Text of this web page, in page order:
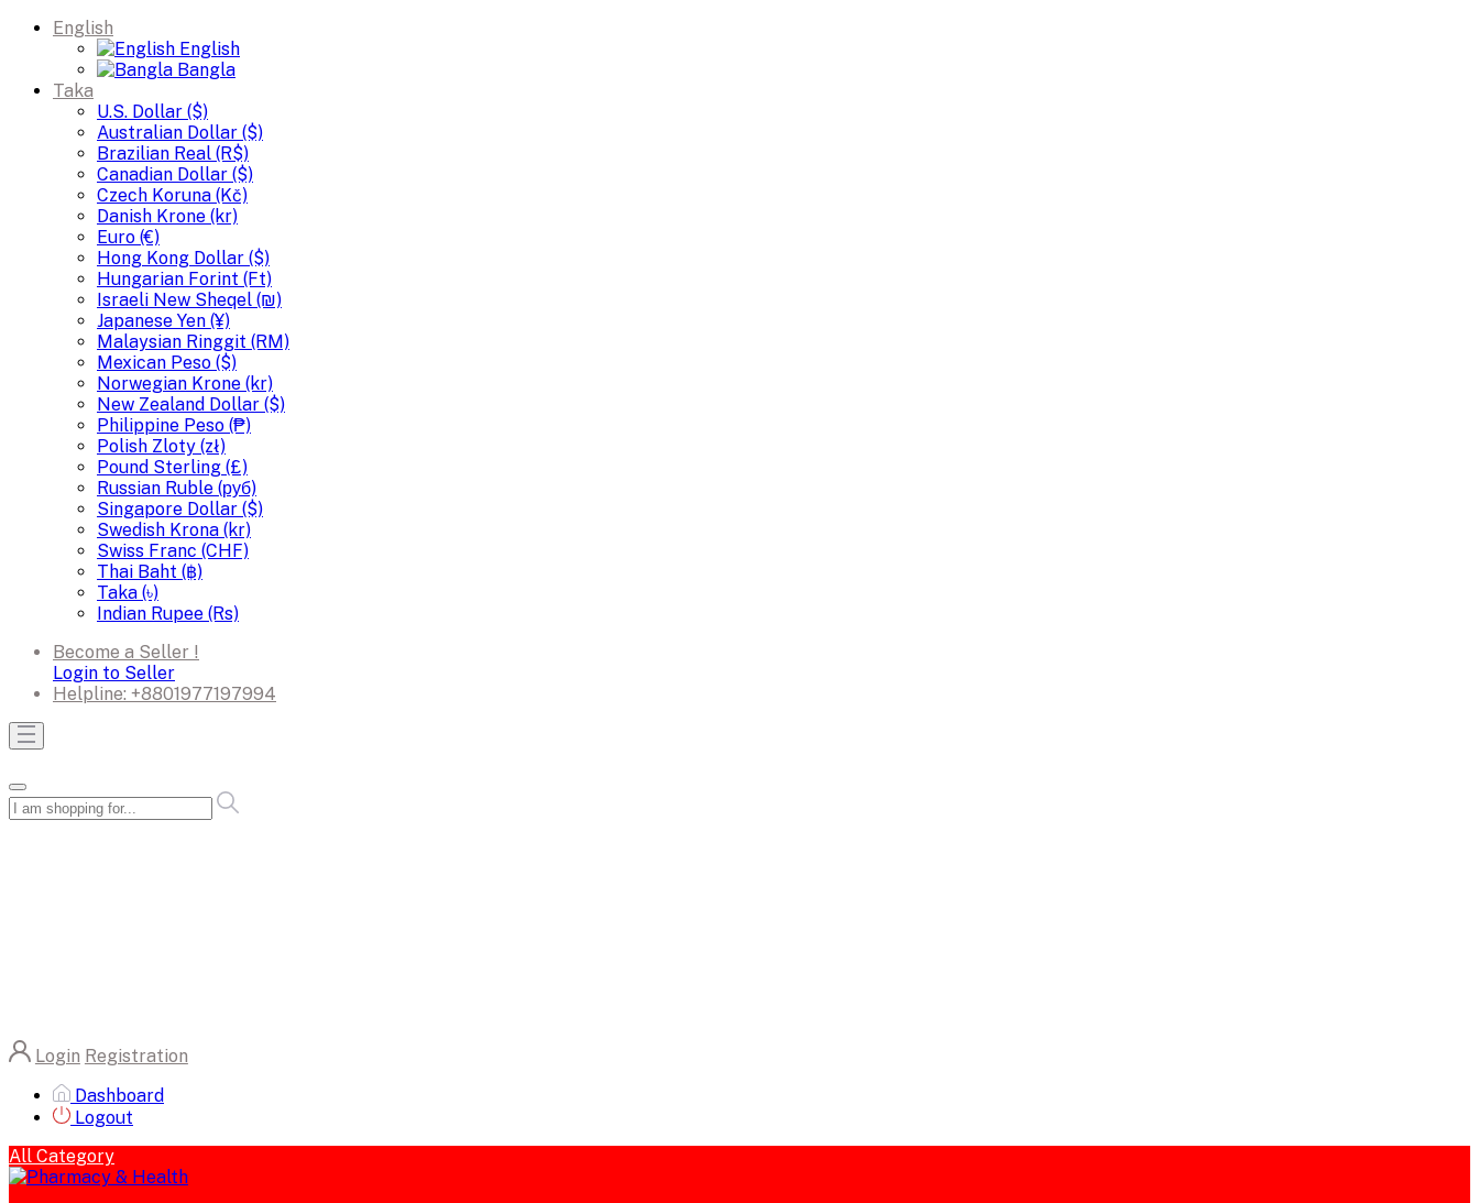
English
English
Bangla
Taka
U.S. Dollar ($)
Australian Dollar ($)
Brazilian Real (R$)
Canadian Dollar ($)
Czech Koruna (Kč)
Danish Krone (kr)
Euro (€)
Hong Kong Dollar ($)
Hungarian Forint (Ft)
Israeli New Sheqel (₪)
Japanese Yen (¥)
Malaysian Ringgit (RM)
Mexican Peso ($)
Norwegian Krone (kr)
New Zealand Dollar ($)
Philippine Peso (₱)
Polish Zloty (zł)
Pound Sterling (£)
Russian Ruble (руб)
Singapore Dollar ($)
Swedish Krona (kr)
Swiss Franc (CHF)
Thai Baht (฿)
Taka (৳)
Indian Rupee (Rs)
Become a Seller !
Login to Seller
Helpline: +8801977197994
Login Registration
Dashboard
Logout
All Category